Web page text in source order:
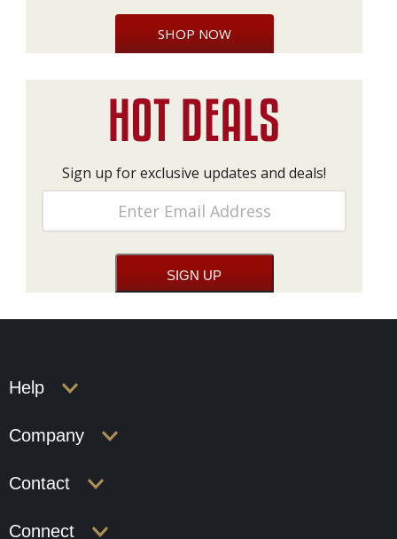
SHOP NOW
Sign up for exclusive updates and deals!
Help
Company
Contact
Connect